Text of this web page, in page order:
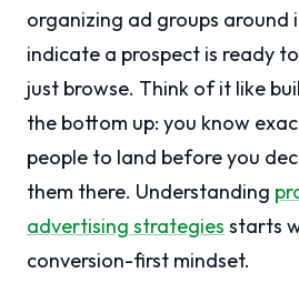
organizing ad groups around
indicate a prospect is ready
just browse. Think of it like
the bottom up: you know
people to land before you
them there. Understanding
advertising strategies starts
conversion-first mindset.